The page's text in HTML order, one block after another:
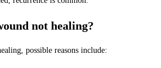
not healing?
possible reasons include: